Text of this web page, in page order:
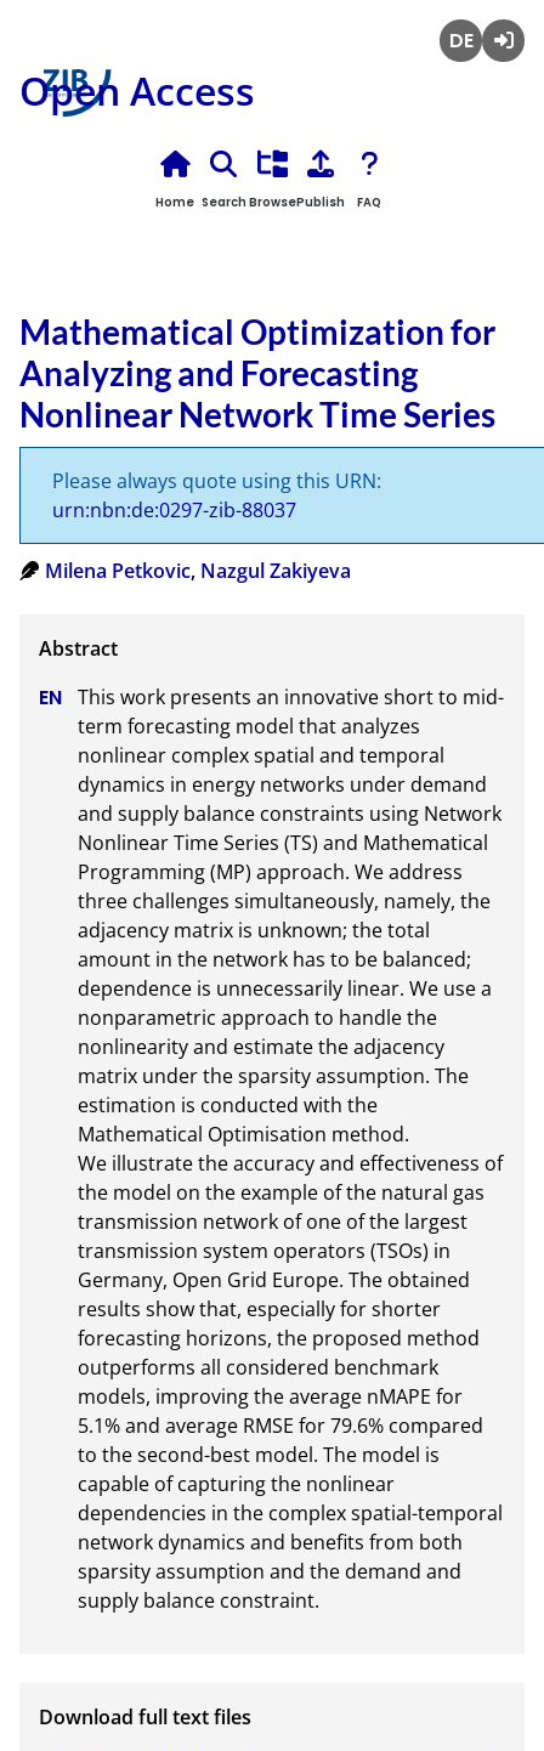
Open Access
Home Search BrowsePublish FAQ
Mathematical Optimization for
Analyzing and Forecasting
Nonlinear Network Time Series
Please always quote using this URN:
urn:nbn:de:0297-zib-88037
Milena Petkovic, Nazgul Zakiyeva
This work presents an innovative short to mid-
term forecasting model that analyzes
nonlinear complex spatial and temporal
dynamics in energy networks under demand
and supply balance constraints using Network
Nonlinear Time Series (TS) and Mathematical
Programming (MP) approach. We address
three challenges simultaneously, namely, the
adjacency matrix is unknown; the total
amount in the network has to be balanced;
dependence is unnecessarily linear. We use a
nonparametric approach to handle the
nonlinearity and estimate the adjacency
matrix under the sparsity assumption. The
estimation is conducted with the
Mathematical Optimisation method.
We illustrate the accuracy and effectiveness of
the model on the example of the natural gas
transmission network of one of the largest
transmission system operators (TSOs) in
Germany, Open Grid Europe. The obtained
results show that, especially for shorter
forecasting horizons, the proposed method
outperforms all considered benchmark
models, improving the average nMAPE for
5.1% and average RMSE for 79.6% compared
to the second-best model. The model is
capable of capturing the nonlinear
dependencies in the complex spatial-temporal
network dynamics and benefits from both
sparsity assumption and the demand and
supply balance constraint.
Download full text files